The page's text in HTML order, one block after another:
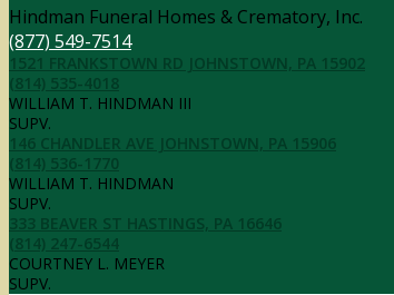
Hindman Funeral Homes & Crematory, Inc.
(877) 549-7514
1521 FRANKSTOWN RD JOHNSTOWN, PA 15902
(814) 535-4018
WILLIAM T. HINDMAN III
SUPV.
146 CHANDLER AVE JOHNSTOWN, PA 15906
(814) 536-1770
WILLIAM T. HINDMAN
SUPV.
333 BEAVER ST HASTINGS, PA 16646
(814) 247-6544
COURTNEY L. MEYER
SUPV.